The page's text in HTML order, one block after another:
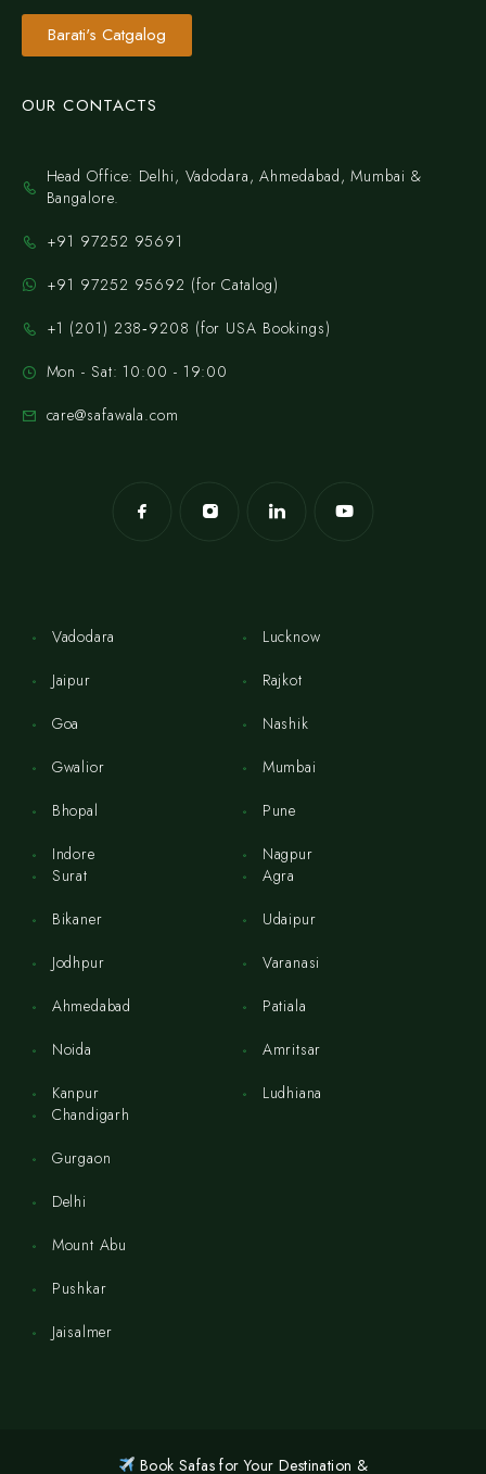
Barati's Catgalog
OUR CONTACTS
Head Office: Delhi, Vadodara, Ahmedabad, Mumbai &
Bangalore.
+91 97252 95691
+91 97252 95692 (for Catalog)
‪+1 (201) 238‑9208‬ (for USA Bookings)
Mon - Sat: 10:00 - 19:00
care@safawala.com
Vadodara
Jaipur
Goa
Gwalior
Bhopal
Indore
Lucknow
Rajkot
Nashik
Mumbai
Pune
Nagpur
Surat
Bikaner
Jodhpur
Ahmedabad
Noida
Kanpur
Agra
Udaipur
Varanasi
Patiala
Amritsar
Ludhiana
Chandigarh
Gurgaon
Delhi
Mount Abu
Pushkar
Jaisalmer
Book Safas for Your Destination &